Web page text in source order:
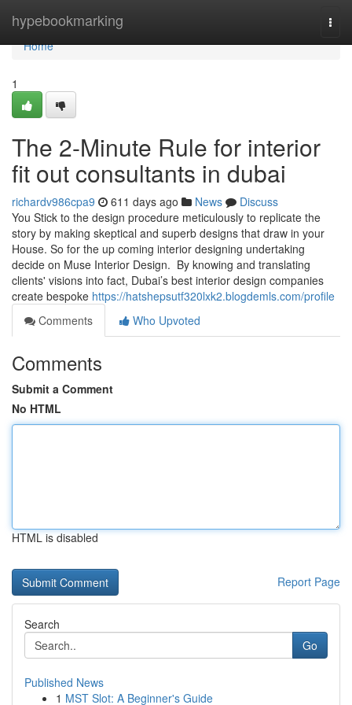
hypebookmarking
Home
Home
1
The 2-Minute Rule for interior
fit out consultants in dubai
richardv986cpa9 611 days ago News
Discuss
You Stick to the design procedure meticulously to replicate the
story by making skeptical and superb designs that draw in your
House. So for the up coming interior designing undertaking
decide on Muse Interior Design. By knowing and translating
clients' visions into fact, Dubai’s best interior design companies
create bespoke https://hatshepsutf320lxk2.blogdemls.com/profile
Comments
Who Upvoted
Comments
Submit a Comment
No HTML
HTML is disabled
Report Page
Search
Go
Published News
1 MST Slot: A Beginner's Guide